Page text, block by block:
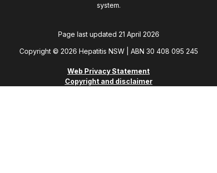
system.
Page last updated 21 April 2026
Copyright © 2026 Hepatitis NSW | ABN 30 408 095 245
Web Privacy Statement
Copyright and disclaimer